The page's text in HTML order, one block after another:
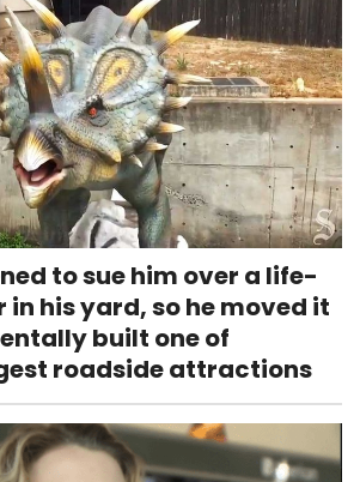
to sue him over a life-
in his yard, so he moved it
built one of
roadside attractions